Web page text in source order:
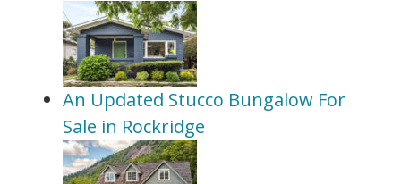
An Updated Stucco Bungalow For
Sale in Rockridge